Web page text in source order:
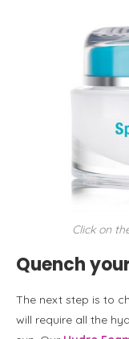
Click on
Quench
The next step is to
will require all the